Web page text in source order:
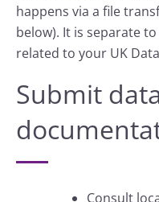
happens via a file
below). It is separate
related to your UK
Submit
Consult